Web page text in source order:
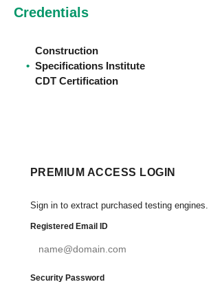
Credentials
•
Construction
Specifications Institute
CDT Certification
PREMIUM ACCESS LOGIN
Sign in to extract purchased testing engines.
Registered Email ID
Security Password